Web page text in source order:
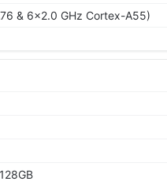
& 6x2.0 GHz Cortex-A55)